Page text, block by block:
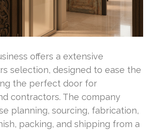
offers a extensive
selection, designed to ease the
the perfect door for
contractors. The company
planning, sourcing, fabrication,
packing, and shipping from a